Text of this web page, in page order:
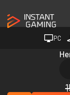
PC